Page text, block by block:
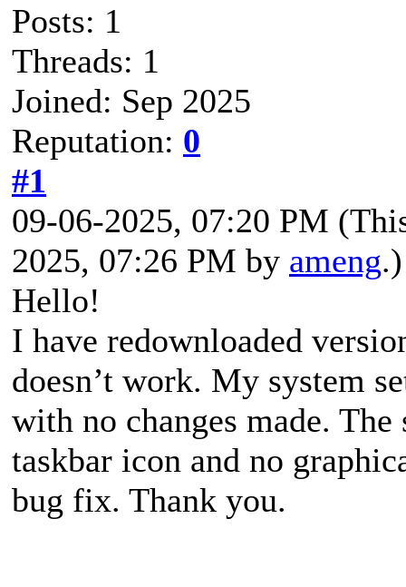
Posts: 1
Threads: 1
Joined: Sep 2025
Reputation: 0
#1
09-06-2025, 07:20 PM
2025, 07:26 PM by ameng.)
Hello!
I have redownloaded
doesn’t work. My system
with no changes made.
taskbar icon and no
bug fix. Thank you.